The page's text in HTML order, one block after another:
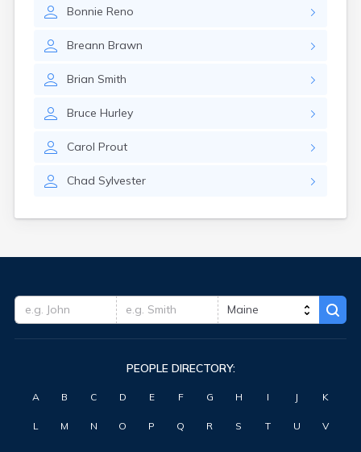
Bonnie Reno
Breann Brawn
Brian Smith
Bruce Hurley
Carol Prout
Chad Sylvester
York Harbor
PEOPLE DIRECTORY:
A B C D E F G H I J K
L M N O P Q R S T U V